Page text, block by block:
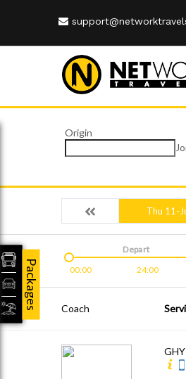
Origin
Thu 11-
00:00 24:00
Depart
Coach
Packages